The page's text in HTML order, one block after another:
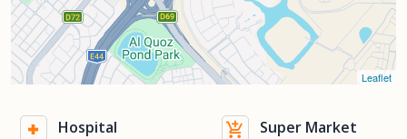
Leaflet
Hospital Super Market